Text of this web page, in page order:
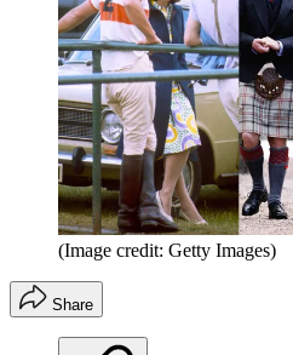
(Image credit: Getty Images)
Share